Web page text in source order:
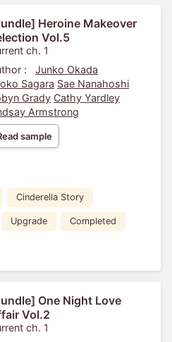
Heroine Makeover
Vol.5
ch. 1
:
Junko Okada
Sagara Sae Nanahoshi
Grady Cathy Yardley
Armstrong
sample
Cinderella Story
Upgrade Completed
One Night Love
Vol.2
ch. 1